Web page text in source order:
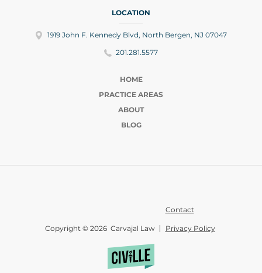
LOCATION
1919 John F. Kennedy Blvd, North Bergen, NJ 07047
201.281.5577
HOME
PRACTICE AREAS
ABOUT
BLOG
Copyright © 2026 Carvajal Law
Contact
Privacy Policy